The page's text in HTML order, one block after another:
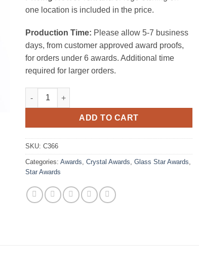
one location is included in the price.
Production Time: Please allow 5-7 business
days, from customer approved award proofs,
for orders under 6 awards. Additional time
required for larger orders.
Meteor Star Award (Clear) quantity
ADD TO CART
SKU: C366
Categories: Awards, Crystal Awards, Glass Star Awards,
Star Awards